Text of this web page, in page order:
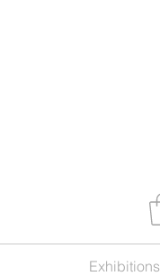
Exhibitions